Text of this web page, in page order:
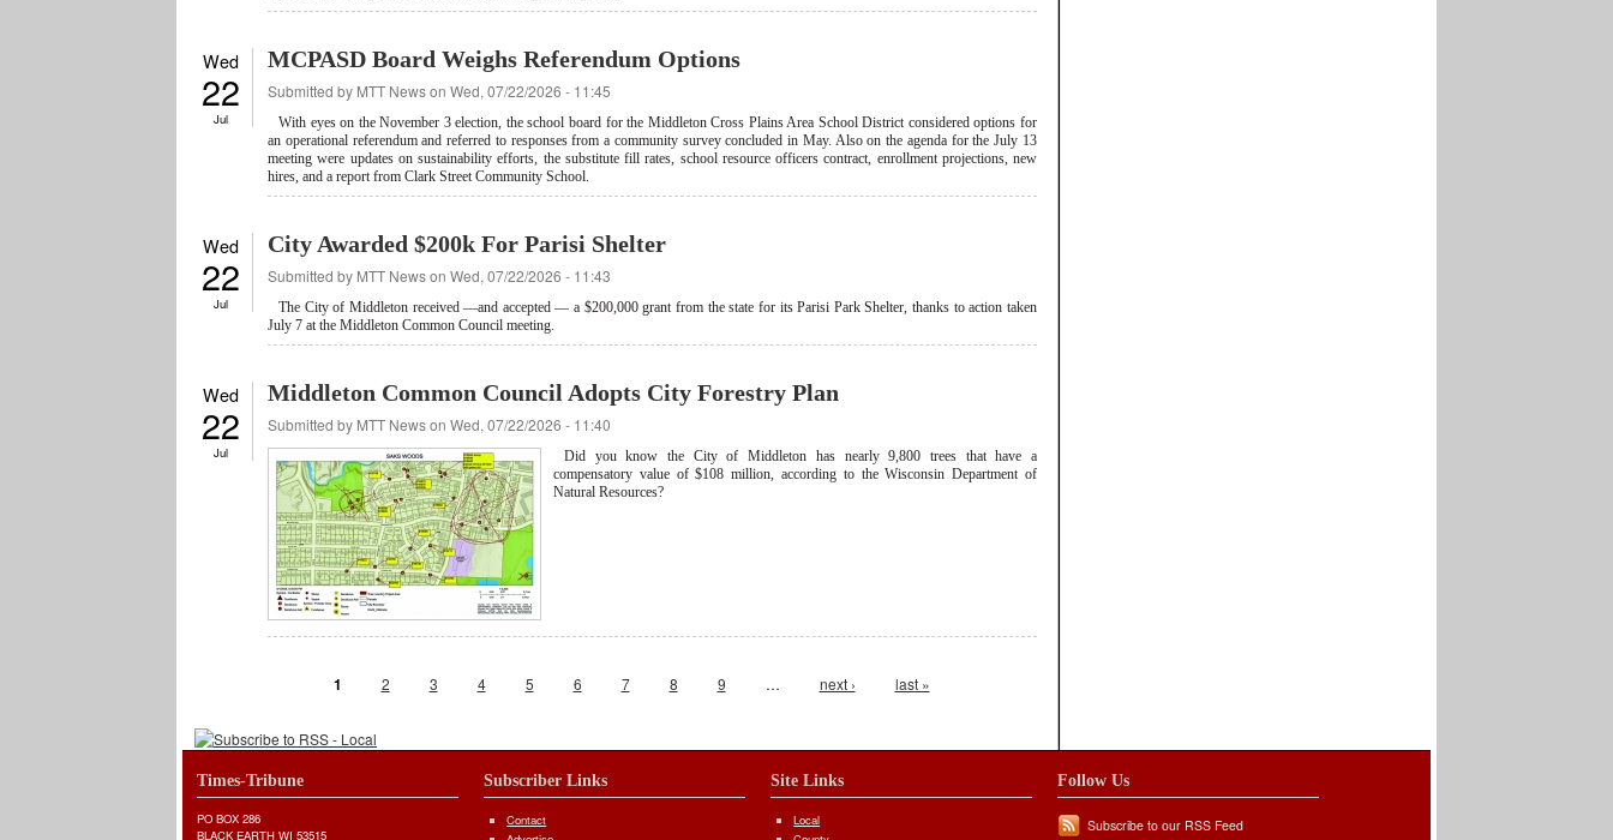
Wed
22
Jul
MCPASD Board Weighs Referendum Options
Submitted by MTT Newson Wed, 07/22/2026 - 11:45
With eyes on the November 3 election, the school board for the Middleton Cross Plains Area School District considered options for
an operational referendum and referred to responses from a community survey concluded in May. Also on the agenda for the July 13
meeting were updates on sustainability efforts, the substitute fill rates, school resource officers contract, enrollment projections, new
hires, and a report from Clark Street Community School.
Wed
22
Jul
City Awarded $200k For Parisi Shelter
Submitted by MTT Newson Wed, 07/22/2026 - 11:43
The City of Middleton received —and accepted — a $200,000 grant from the state for its Parisi Park Shelter, thanks to action taken
July 7 at the Middleton Common Council meeting.
Wed
22
Jul
Middleton Common Council Adopts City Forestry Plan
Submitted by MTT Newson Wed, 07/22/2026 - 11:40
Did you know the City of Middleton has nearly 9,800 trees that have a
compensatory value of $108 million, according to the Wisconsin Department of
Natural Resources?
1 2 3 4 5 6 7 8 9 … next › last »
Times-Tribune
PO BOX 286
BLACK EARTH WI 53515
Subscriber Links
Contact
Site Links
Local
Follow Us
Subscribe to our RSS Feed